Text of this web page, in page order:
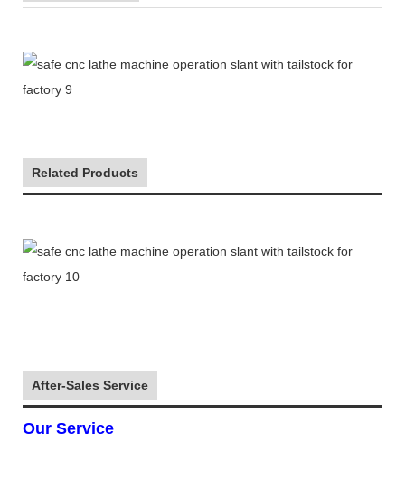
Related Products
After-Sales Service
Our Service